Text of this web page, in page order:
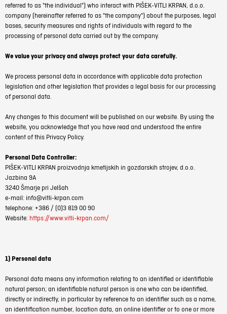
referred to as "the individual") who interact with PIŠEK-VITLI KRPAN, d.o.o.
company (hereinafter referred to as "the company") about the purposes, legal
bases, security measures and rights of individuals with regard to the
processing of personal data carried out by the company.
We value your privacy and always protect your data carefully.
We process personal data in accordance with applicable data protection
legislation and other legislation that provides a legal basis for our processing
of personal data.
Any changes to this document will be published on our website. By using the
website, you acknowledge that you have read and understood the entire
content of this Privacy Policy.
Personal Data Controller:
PIŠEK-VITLI KRPAN proizvodnja kmetijskih in gozdarskih strojev, d.o.o.
Jazbina 9A
3240 Šmarje pri Jelšah
e-mail: info@vitli-krpan.com
telephone: +386 / (0)3 819 00 90
Website: https://www.vitli-krpan.com/
1) Personal data
Personal data means any information relating to an identified or identifiable
natural person; an identifiable natural person is one who can be identified,
directly or indirectly, in particular by reference to an identifier such as a name,
an identification number, location data, an online identifier or to one or more